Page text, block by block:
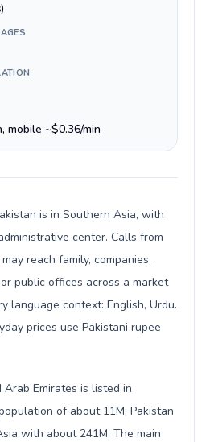
mobile ~$0.36/min
is in Southern Asia, with
center. Calls from
reach family, companies,
public offices across a market
language context: English, Urdu.
prices use Pakistani rupee
Arab Emirates is listed in
of about 11M; Pakistan
with about 241M. The main